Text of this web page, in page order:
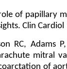
of papillary
Clin
RC, Adams
mitral
of